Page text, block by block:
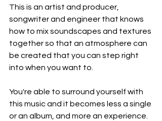
This is an artist and producer,
songwriter and engineer that knows
how to mix soundscapes and textures
together so that an atmosphere can
be created that you can step right
into when you want to.
You're able to surround yourself with
this music and it becomes less a single
or an album, and more an experience.